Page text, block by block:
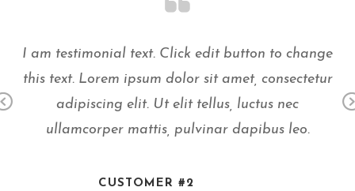
I am testimonial text. Click edit button to change
this text. Lorem ipsum dolor sit amet, consectetur
adipiscing elit. Ut elit tellus, luctus nec
ullamcorper mattis, pulvinar dapibus leo.
CUSTOMER #2